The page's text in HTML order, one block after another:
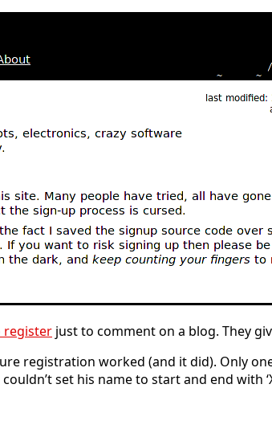
register just to comment on a blog. They
registration worked (and it did). Only
set his name to start and end with